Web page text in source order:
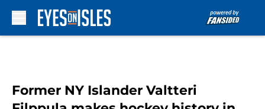
Former NY Islander Valtteri